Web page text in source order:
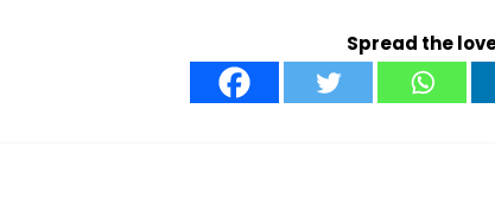
Spread the